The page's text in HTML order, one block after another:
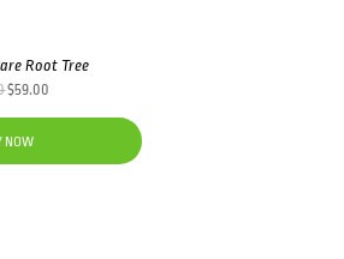
Root Tree
Original
price
was:
$69.00.
$59.00
price
$59.00.
NOW